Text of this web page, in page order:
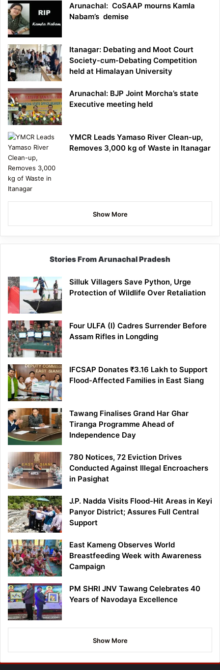
Arunachal: CoSAAP mourns Kamla
Nabam’s demise
Itanagar: Debating and Moot Court
Society-cum-Debating Competition
held at Himalayan University
Arunachal: BJP Joint Morcha’s state
Executive meeting held
YMCR Leads Yamaso River Clean-up,
Removes 3,000 kg of Waste in Itanagar
Show More
Stories From Arunachal Pradesh
Silluk Villagers Save Python, Urge
Protection of Wildlife Over Retaliation
Four ULFA (I) Cadres Surrender Before
Assam Rifles in Longding
IFCSAP Donates ₹3.16 Lakh to Support
Flood-Affected Families in East Siang
Tawang Finalises Grand Har Ghar
Tiranga Programme Ahead of
Independence Day
780 Notices, 72 Eviction Drives
Conducted Against Illegal Encroachers
in Pasighat
J.P. Nadda Visits Flood-Hit Areas in Keyi
Panyor District; Assures Full Central
Support
East Kameng Observes World
Breastfeeding Week with Awareness
Campaign
PM SHRI JNV Tawang Celebrates 40
Years of Navodaya Excellence
Show More